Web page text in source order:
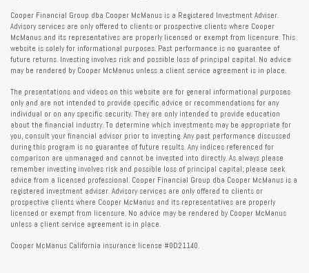
Cooper Financial Group dba Cooper McManus is a Registered Investment Adviser.
Advisory services are only offered to clients or prospective clients where Cooper
McManus and its representatives are properly licensed or exempt from licensure. This
website is solely for informational purposes. Past performance is no guarantee of
future returns. Investing involves risk and possible loss of principal capital. No advice
may be rendered by Cooper McManus unless a client service agreement is in place.
The presentations and videos on this website are for general informational purposes
only and are not intended to provide specific advice or recommendations for any
individual or on any specific security. They are only intended to provide education
about the financial industry. To determine which investments may be appropriate for
you, consult your financial advisor prior to investing. Any past performance discussed
during this program is no guarantee of future results. Any indices referenced for
comparison are unmanaged and cannot be invested into directly. As always please
remember investing involves risk and possible loss of principal capital; please seek
advice from a licensed professional. Cooper Financial Group dba Cooper McManus is a
registered investment adviser. Advisory services are only offered to clients or
prospective clients where Cooper McManus and its representatives are properly
licensed or exempt from licensure. No advice may be rendered by Cooper McManus
unless a client service agreement is in place.
Cooper McManus California insurance license #0D21140.